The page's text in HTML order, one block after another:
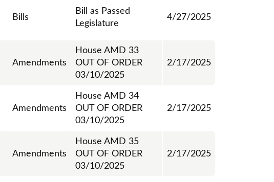
Bills
Bill as Passed
Legislature
4/27/2025
Amendments
House AMD 33
OUT OF ORDER
03/10/2025
2/17/2025
Amendments
House AMD 34
OUT OF ORDER
03/10/2025
2/17/2025
Amendments
House AMD 35
OUT OF ORDER
03/10/2025
2/17/2025